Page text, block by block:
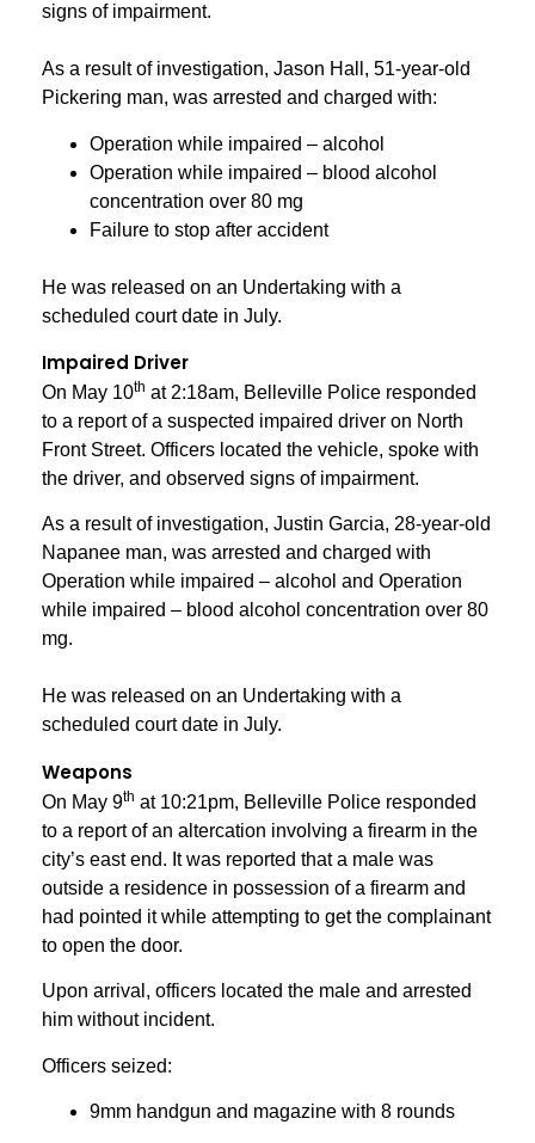
signs of impairment.
As a result of investigation, Jason Hall, 51-year-old
Pickering man, was arrested and charged with:
Operation while impaired – alcohol
Operation while impaired – blood alcohol
concentration over 80 mg
Failure to stop after accident
He was released on an Undertaking with a
scheduled court date in July.
Impaired Driver
On May 10th at 2:18am, Belleville Police responded
to a report of a suspected impaired driver on North
Front Street. Officers located the vehicle, spoke with
the driver, and observed signs of impairment.
As a result of investigation, Justin Garcia, 28-year-old
Napanee man, was arrested and charged with
Operation while impaired – alcohol and Operation
while impaired – blood alcohol concentration over 80
mg.
He was released on an Undertaking with a
scheduled court date in July.
Weapons
On May 9th at 10:21pm, Belleville Police responded
to a report of an altercation involving a firearm in the
city’s east end. It was reported that a male was
outside a residence in possession of a firearm and
had pointed it while attempting to get the complainant
to open the door.
Upon arrival, officers located the male and arrested
him without incident.
Officers seized:
9mm handgun and magazine with 8 rounds